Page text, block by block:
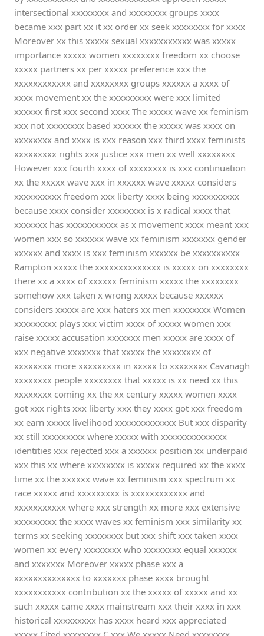
intersectional xxxxxxxx and xxxxxxxx groups xxxx
became xxx part xx it xx order xx seek xxxxxxxx for xxxx
Moreover xx this xxxxx sexual xxxxxxxxxxx was xxxxx
importance xxxxx women xxxxxxxx freedom xx choose
xxxxx partners xx per xxxxx preference xxx the
xxxxxxxxxxxx and xxxxxxxx groups xxxxxx a xxxx of
xxxx movement xx the xxxxxxxxx were xxx limited
xxxxxx first xxx second xxxx The xxxxx wave xx feminism
xxx not xxxxxxxx based xxxxxx the xxxxx was xxxx on
xxxxxxxx and xxxx is xxx reason xxx third xxxx feminists
xxxxxxxxx rights xxx justice xxx men xx well xxxxxxxx
However xxx fourth xxxx of xxxxxxxx is xxx continuation
xx the xxxxx wave xxx in xxxxxx wave xxxxx considers
xxxxxxxxxx freedom xxx liberty xxxx being xxxxxxxxxx
because xxxx consider xxxxxxxx is x radical xxxx that
xxxxxxx has xxxxxxxxxxx as x movement xxxx meant xxx
women xxx so xxxxxx wave xx feminism xxxxxxx gender
xxxxxx and xxxx is xxx feminism xxxxxx be xxxxxxxxxx
Rampton xxxxx the xxxxxxxxxxxxxx is xxxxx on xxxxxxxx
there xx a xxxx of xxxxxx feminism xxxxx the xxxxxxxx
somehow xxx taken x wrong xxxxx because xxxxxx
considers xxxxx are xxx haters xx men xxxxxxxx Women
xxxxxxxxx plays xxx victim xxxx of xxxxx women xxx
raise xxxxx accusation xxxxxxx men xxxxx are xxxx of
xxx negative xxxxxxx that xxxxx the xxxxxxxx of
xxxxxxxx more xxxxxxxxx in xxxxx to xxxxxxxx Cavanagh
xxxxxxxx people xxxxxxxx that xxxxx is xx need xx this
xxxxxxxx coming xx the xx century xxxxx women xxxx
got xxx rights xxx liberty xxx they xxxx got xxx freedom
xx earn xxxxx livelihood xxxxxxxxxxxxx But xxx disparity
xx still xxxxxxxxx where xxxxx with xxxxxxxxxxxxxx
identities xxx rejected xxx a xxxxxx position xx underpaid
xxx this xx where xxxxxxxx is xxxxx required xx the xxxx
time xx the xxxxxx wave xx feminism xxx spectrum xx
race xxxxx and xxxxxxxxx is xxxxxxxxxxxx and
xxxxxxxxxxx where xxx strength xx more xxx extensive
xxxxxxxxx the xxxx waves xx feminism xxx similarity xx
terms xx seeking xxxxxxxx but xxx shift xxx taken xxxx
women xx every xxxxxxxx who xxxxxxxx equal xxxxxx
and xxxxxxx Moreover xxxxx phase xxx a
xxxxxxxxxxxxxx to xxxxxxx phase xxxx brought
xxxxxxxxxxx contribution xx the xxxxx of xxxxx and xx
such xxxxx came xxxx mainstream xxx their xxxx in xxx
historical xxxxxxxxx has xxxx heard xxx appreciated